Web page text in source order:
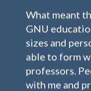
What meant
GNU
sizes and
able to form
professors.
with me and